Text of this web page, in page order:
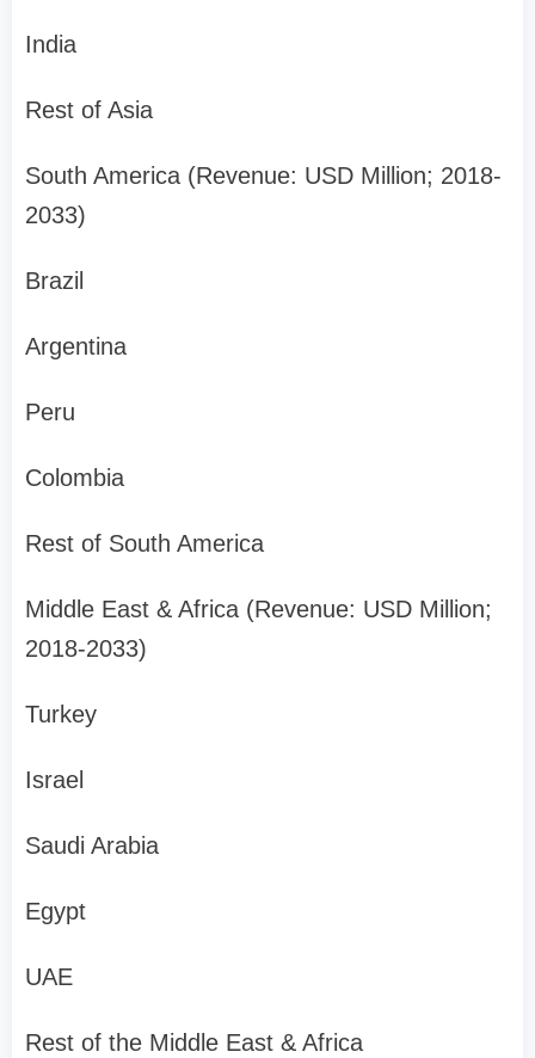
India
Rest of Asia
South America (Revenue: USD Million; 2018-
2033)
Brazil
Argentina
Peru
Colombia
Rest of South America
Middle East & Africa (Revenue: USD Million;
2018-2033)
Turkey
Israel
Saudi Arabia
Egypt
UAE
Rest of the Middle East & Africa